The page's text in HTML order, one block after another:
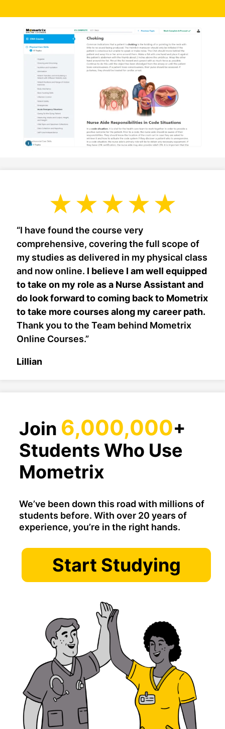
“I have found the course very
comprehensive, covering the full scope of
my studies as delivered in my physical class
and now online. I believe I am well equipped
to take on my role as a Nurse Assistant and
do look forward to coming back to Mometrix
to take more courses along my career path.
Thank you to the Team behind Mometrix
Online Courses.”
Lillian
Join 6,000,000+
Students Who Use
Mometrix
We’ve been down this road with millions of
students before. With over 20 years of
experience, you’re in the right hands.
Start Studying